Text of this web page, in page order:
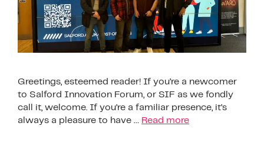
Greetings, esteemed reader! If you’re a newcomer
to Salford Innovation Forum, or SIF as we fondly
call it, welcome. If you’re a familiar presence, it’s
always a pleasure to have … Read more